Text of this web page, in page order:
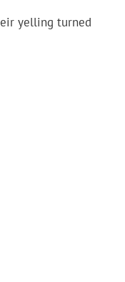
yelling turned